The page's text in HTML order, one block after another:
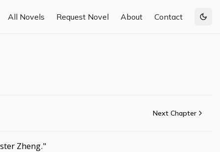
All Novels Request Novel About Contact
Next Chapter
Zheng."